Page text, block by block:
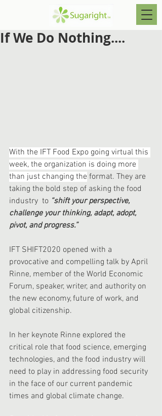
If We Do Nothing....
With the IFT Food Expo going virtual this
week, the organization is doing more
than just changing the format. They are
taking the bold step of asking the food
industry  to “shift your perspective,
challenge your thinking, adapt, adopt,
pivot, and progress.”
IFT SHIFT2020 opened with a
provocative and compelling talk by April
Rinne, member of the World Economic
Forum, speaker, writer, and authority on
the new economy, future of work, and
global citizenship.
In her keynote Rinne explored the
critical role that food science, emerging
technologies, and the food industry will
need to play in addressing food security
in the face of our current pandemic
times and global climate change.